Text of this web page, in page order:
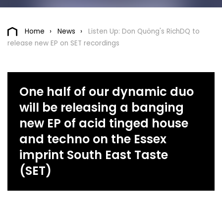
Home News
Listen Up: Don Quöng's RichDQ to
release new EP on SET recordings
One half of our dynamic duo
will be releasing a banging
new EP of acid tinged house
and techno on the Essex
imprint South East Taste
(SET)